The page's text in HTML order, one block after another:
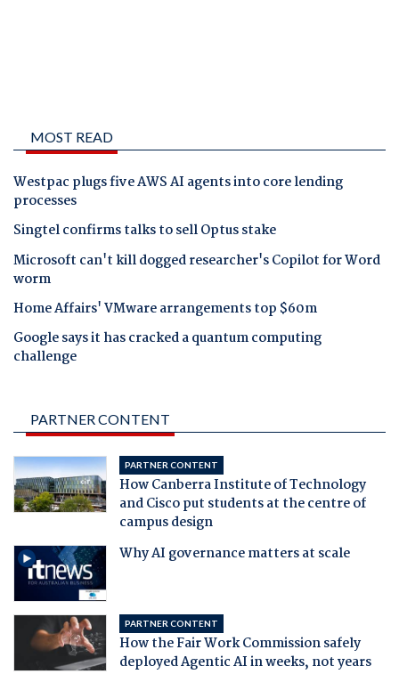
MOST READ
Westpac plugs five AWS AI agents into core lending
processes
Singtel confirms talks to sell Optus stake
Microsoft can't kill dogged researcher's Copilot for Word
worm
Home Affairs' VMware arrangements top $60m
Google says it has cracked a quantum computing
challenge
PARTNER CONTENT
PARTNER CONTENT
How Canberra Institute of Technology
and Cisco put students at the centre of
campus design
Why AI governance matters at scale
PARTNER CONTENT
How the Fair Work Commission safely
deployed Agentic AI in weeks, not years